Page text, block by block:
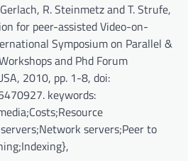
R. Steinmetz and T. Strufe,
for peer-assisted Video-on-
Symposium on Parallel &
and Phd Forum
2010, pp. 1-8, doi:
keywords:
servers;Peer to